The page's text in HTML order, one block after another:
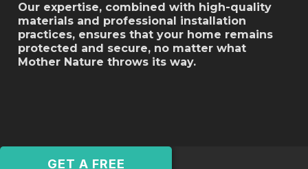
Our expertise, combined with high-quality
materials and professional installation
practices, ensures that your home remains
protected and secure, no matter what
Mother Nature throws its way.
GET A FREE